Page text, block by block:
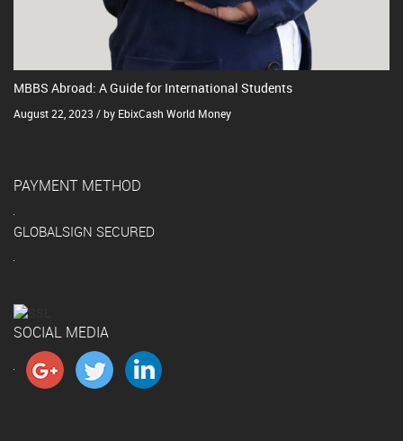
MBBS Abroad: A Guide for International Students
August 22, 2023 / by EbixCash World Money
PAYMENT METHOD
GLOBALSIGN SECURED
SOCIAL MEDIA